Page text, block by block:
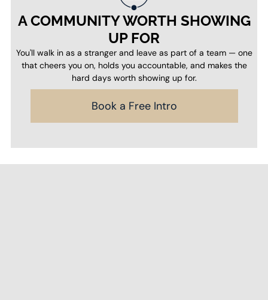
A COMMUNITY WORTH SHOWING
UP FOR
You'll walk in as a stranger and leave as part of a team — one
that cheers you on, holds you accountable, and makes the
hard days worth showing up for.
Book a Free Intro